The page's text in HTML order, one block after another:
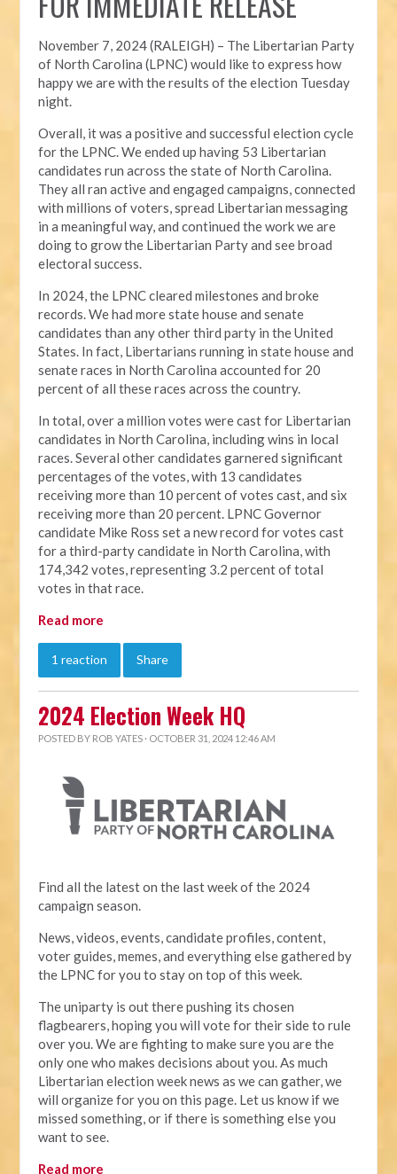
November 7, 2024 (RALEIGH) – The Libertarian Party
of North Carolina (LPNC) would like to express how
happy we are with the results of the election Tuesday
night.
Overall, it was a positive and successful election cycle
for the LPNC. We ended up having 53 Libertarian
candidates run across the state of North Carolina.
They all ran active and engaged campaigns, connected
with millions of voters, spread Libertarian messaging
in a meaningful way, and continued the work we are
doing to grow the Libertarian Party and see broad
electoral success.
In 2024, the LPNC cleared milestones and broke
records. We had more state house and senate
candidates than any other third party in the United
States. In fact, Libertarians running in state house and
senate races in North Carolina accounted for 20
percent of all these races across the country.
In total, over a million votes were cast for Libertarian
candidates in North Carolina, including wins in local
races. Several other candidates garnered significant
percentages of the votes, with 13 candidates
receiving more than 10 percent of votes cast, and six
receiving more than 20 percent. LPNC Governor
candidate Mike Ross set a new record for votes cast
for a third-party candidate in North Carolina, with
174,342 votes, representing 3.2 percent of total
votes in that race.
Read more
1 reaction Share
2024 Election Week HQ
POSTED BY ROB YATES · OCTOBER 31, 2024 12:46 AM
Find all the latest on the last week of the 2024
campaign season.
News, videos, events, candidate profiles, content,
voter guides, memes, and everything else gathered by
the LPNC for you to stay on top of this week.
The uniparty is out there pushing its chosen
flagbearers, hoping you will vote for their side to rule
over you. We are fighting to make sure you are the
only one who makes decisions about you. As much
Libertarian election week news as we can gather, we
will organize for you on this page. Let us know if we
missed something, or if there is something else you
want to see.
Read more